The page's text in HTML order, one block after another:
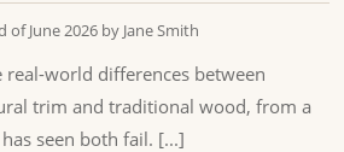
of June 2026 by Jane Smith
world differences between
trim and traditional wood, from a
seen both fail. [...]